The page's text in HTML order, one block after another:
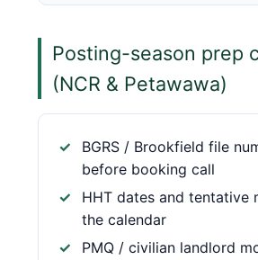
Posting-season prep
(NCR & Petawawa)
BGRS / Brookfield file
before booking call
HHT dates and tentative
the calendar
PMQ / civilian landlord